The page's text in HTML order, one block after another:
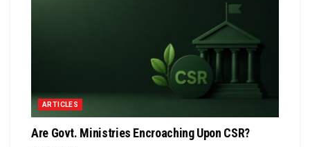
ARTICLES
Are Govt. Ministries Encroaching Upon CSR?